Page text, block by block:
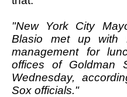
"New York City
Blasio met up with
management for
offices of Goldman
Wednesday,
Sox officials."